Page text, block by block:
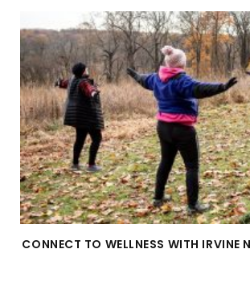
CONNECT TO WELLNESS WITH IRVINE